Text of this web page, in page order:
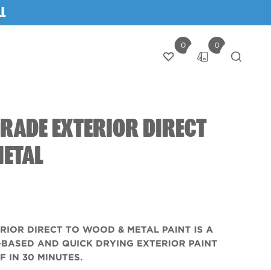
0 0
EXTERIOR DIRECT
DIRECT TO WOOD & METAL PAINT IS A
AND QUICK DRYING EXTERIOR PAINT
IN 30 MINUTES.